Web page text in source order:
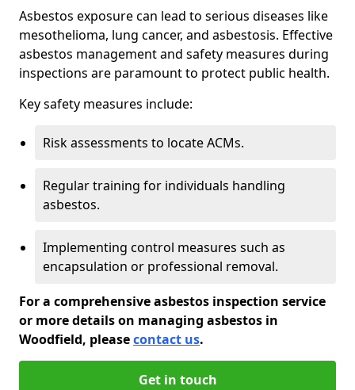
Asbestos exposure can lead to serious diseases like
mesothelioma, lung cancer, and asbestosis. Effective
asbestos management and safety measures during
inspections are paramount to protect public health.
Key safety measures include:
Risk assessments to locate ACMs.
Regular training for individuals handling
asbestos.
Implementing control measures such as
encapsulation or professional removal.
For a comprehensive asbestos inspection service
or more details on managing asbestos in
Woodfield, pleasecontact us.
Get in touch